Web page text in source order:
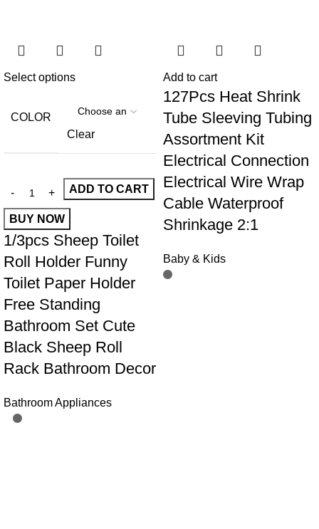
Select options
COLOR
Clear
ADD TO CART
BUY NOW
1/3pcs Sheep Toilet
Roll Holder Funny
Toilet Paper Holder
Free Standing
Bathroom Set Cute
Black Sheep Roll
Rack Bathroom Decor
Bathroom Appliances
Add to cart
127Pcs Heat Shrink
Tube Sleeving Tubing
Assortment Kit
Electrical Connection
Electrical Wire Wrap
Cable Waterproof
Shrinkage 2:1
Baby & Kids